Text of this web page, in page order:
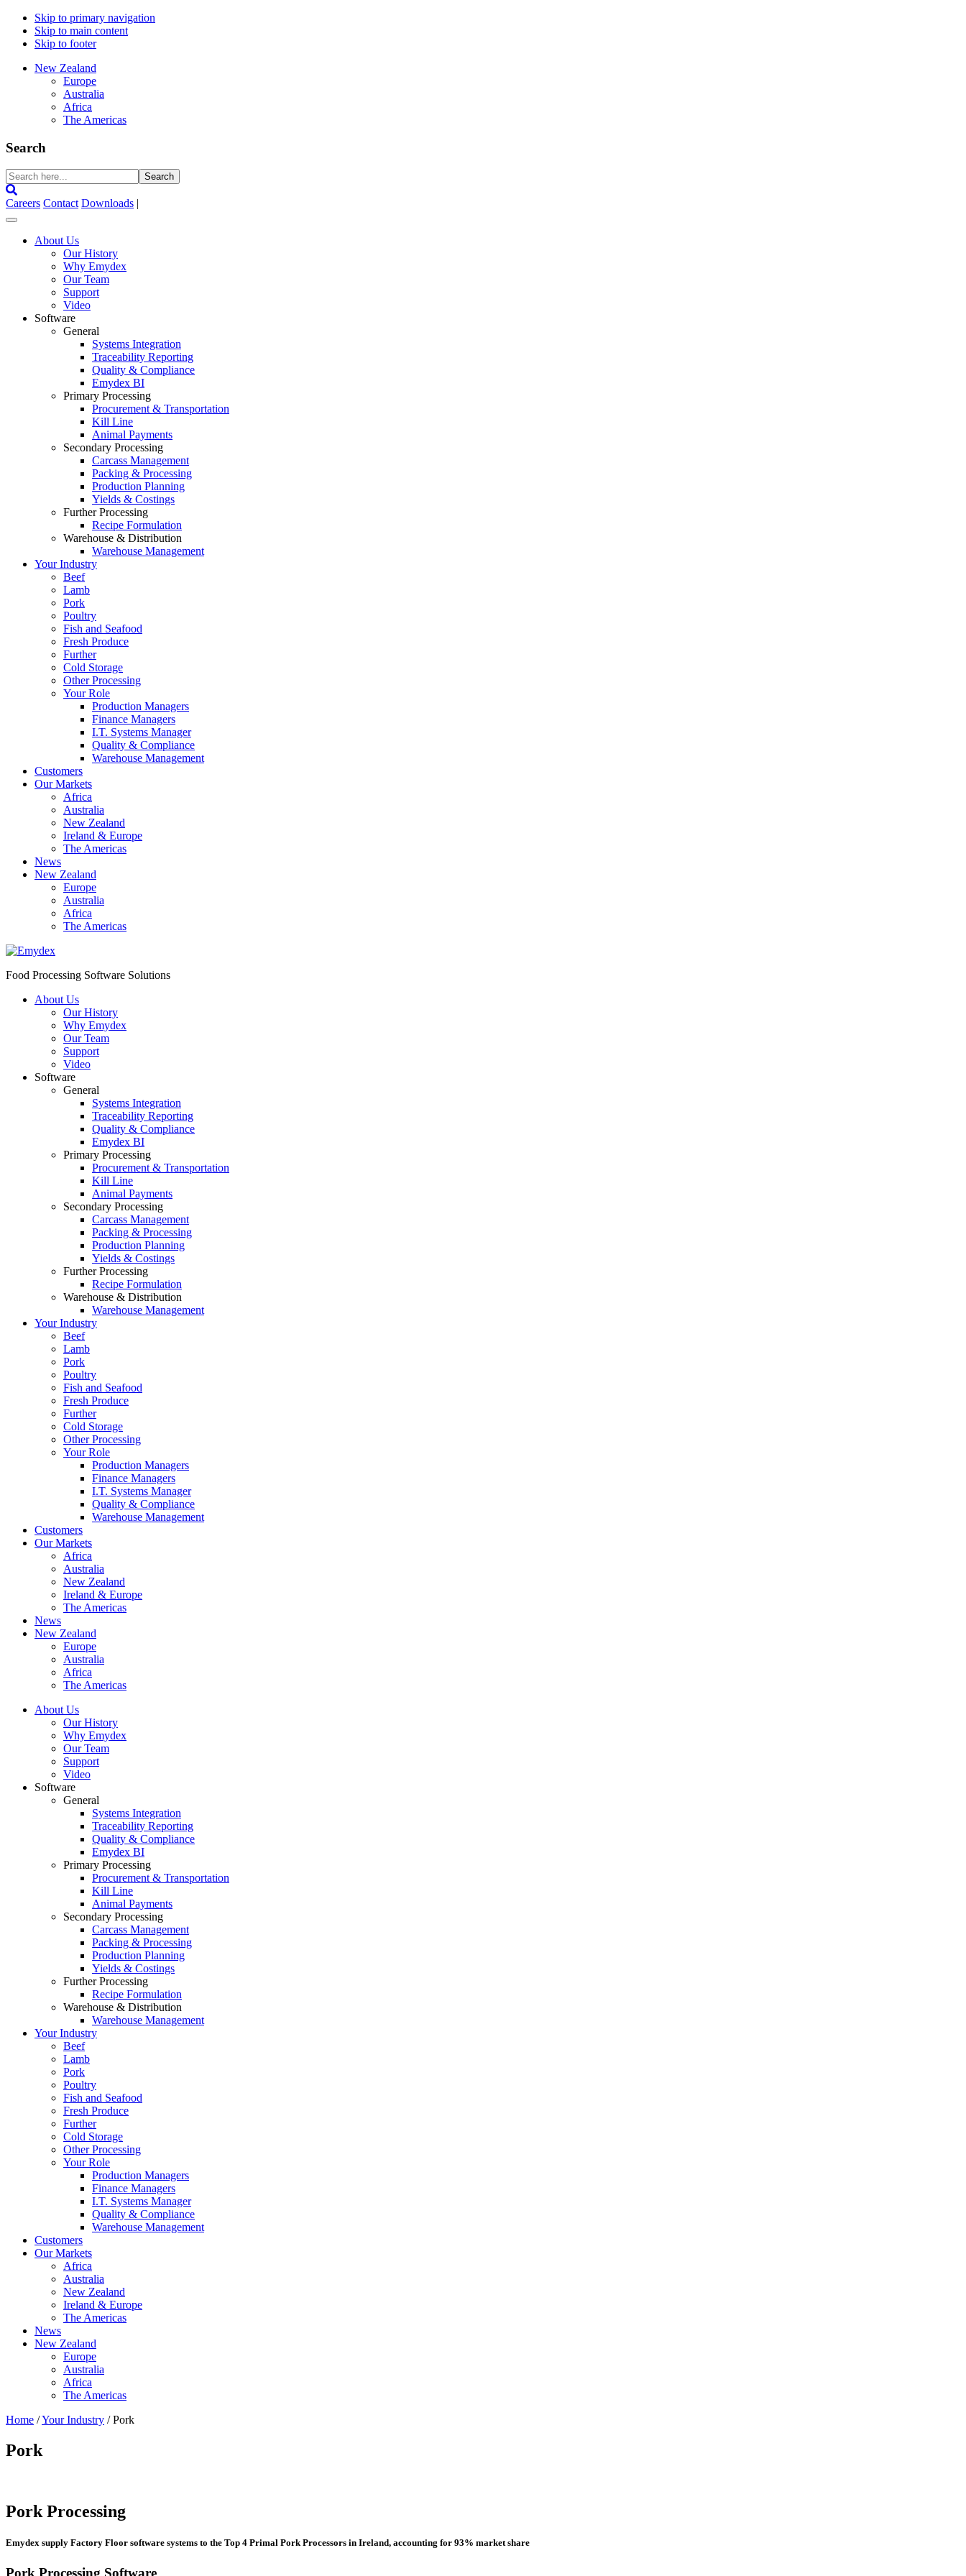
Skip to primary navigation
Skip to main content
Skip to footer
New Zealand
Europe
Australia
Africa
The Americas
Search
Search
here...
Careers Contact Downloads |
About Us
Our History
Why Emydex
Our Team
Support
Video
Software
General
Systems Integration
Traceability Reporting
Quality & Compliance
Emydex BI
Primary Processing
Procurement & Transportation
Kill Line
Animal Payments
Secondary Processing
Carcass Management
Packing & Processing
Production Planning
Yields & Costings
Further Processing
Recipe Formulation
Warehouse & Distribution
Warehouse Management
Your Industry
Beef
Lamb
Pork
Poultry
Fish and Seafood
Fresh Produce
Further
Cold Storage
Other Processing
Your Role
Production Managers
Finance Managers
I.T. Systems Manager
Quality & Compliance
Warehouse Management
Customers
Our Markets
Africa
Australia
New Zealand
Ireland & Europe
The Americas
News
New Zealand
Europe
Australia
Africa
The Americas
Food Processing Software Solutions
About Us
Our History
Why Emydex
Our Team
Support
Video
Software
General
Systems Integration
Traceability Reporting
Quality & Compliance
Emydex BI
Primary Processing
Procurement & Transportation
Kill Line
Animal Payments
Secondary Processing
Carcass Management
Packing & Processing
Production Planning
Yields & Costings
Further Processing
Recipe Formulation
Warehouse & Distribution
Warehouse Management
Your Industry
Beef
Lamb
Pork
Poultry
Fish and Seafood
Fresh Produce
Further
Cold Storage
Other Processing
Your Role
Production Managers
Finance Managers
I.T. Systems Manager
Quality & Compliance
Warehouse Management
Customers
Our Markets
Africa
Australia
New Zealand
Ireland & Europe
The Americas
News
New Zealand
Europe
Australia
Africa
The Americas
About Us
Our History
Why Emydex
Our Team
Support
Video
Software
General
Systems Integration
Traceability Reporting
Quality & Compliance
Emydex BI
Primary Processing
Procurement & Transportation
Kill Line
Animal Payments
Secondary Processing
Carcass Management
Packing & Processing
Production Planning
Yields & Costings
Further Processing
Recipe Formulation
Warehouse & Distribution
Warehouse Management
Your Industry
Beef
Lamb
Pork
Poultry
Fish and Seafood
Fresh Produce
Further
Cold Storage
Other Processing
Your Role
Production Managers
Finance Managers
I.T. Systems Manager
Quality & Compliance
Warehouse Management
Customers
Our Markets
Africa
Australia
New Zealand
Ireland & Europe
The Americas
News
New Zealand
Europe
Australia
Africa
The Americas
Home /Your Industry / Pork
Pork
Pork Processing
Emydex supply Factory Floor software systems to the Top 4 Primal Pork Processors in Ireland, accounting for 93% market share
Pork Processing Software